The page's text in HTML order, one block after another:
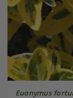
Euonymus